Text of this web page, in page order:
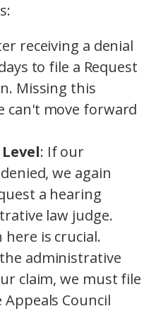
receiving a denial
to file a Request
Missing this
can't move forward
: If our
we again
a hearing
law judge.
is crucial.
administrative
claim, we must file
Council